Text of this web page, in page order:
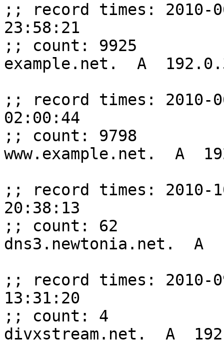
;; record times: 2010-
23:58:21
;; count: 9925
example.net.  A
;; record times: 2010-
02:00:44
;; count: 9798
www.example.net.  A
;; record times: 2010-
20:38:13
;; count: 62
dns3.newtonia.net.  A
;; record times: 2010-
13:31:20
;; count: 4
divxstream.net.  A